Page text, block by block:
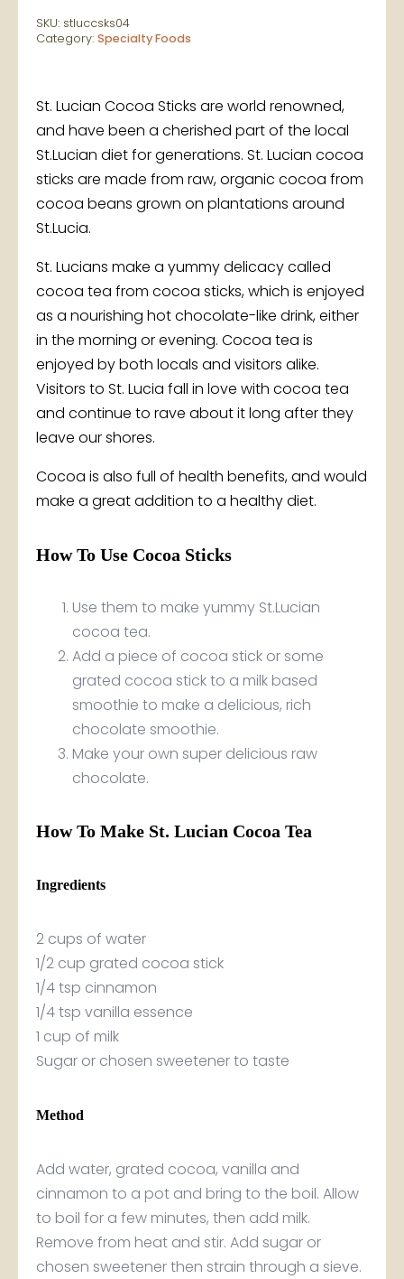
SKU: stluccsks04
Category: Specialty Foods
St. Lucian Cocoa Sticks are world renowned,
and have been a cherished part of the local
St.Lucian diet for generations. St. Lucian cocoa
sticks are made from raw, organic cocoa from
cocoa beans grown on plantations around
St.Lucia.
St. Lucians make a yummy delicacy called
cocoa tea from cocoa sticks, which is enjoyed
as a nourishing hot chocolate-like drink, either
in the morning or evening. Cocoa tea is
enjoyed by both locals and visitors alike.
Visitors to St. Lucia fall in love with cocoa tea
and continue to rave about it long after they
leave our shores.
Cocoa is also full of health benefits, and would
make a great addition to a healthy diet.
How To Use Cocoa Sticks
Use them to make yummy St.Lucian
cocoa tea.
Add a piece of cocoa stick or some
grated cocoa stick to a milk based
smoothie to make a delicious, rich
chocolate smoothie.
Make your own super delicious raw
chocolate.
How To Make St. Lucian Cocoa Tea
Ingredients
2 cups of water
1/2 cup grated cocoa stick
1/4 tsp cinnamon
1/4 tsp vanilla essence
1 cup of milk
Sugar or chosen sweetener to taste
Method
Add water, grated cocoa, vanilla and
cinnamon to a pot and bring to the boil. Allow
to boil for a few minutes, then add milk.
Remove from heat and stir. Add sugar or
chosen sweetener then strain through a sieve.